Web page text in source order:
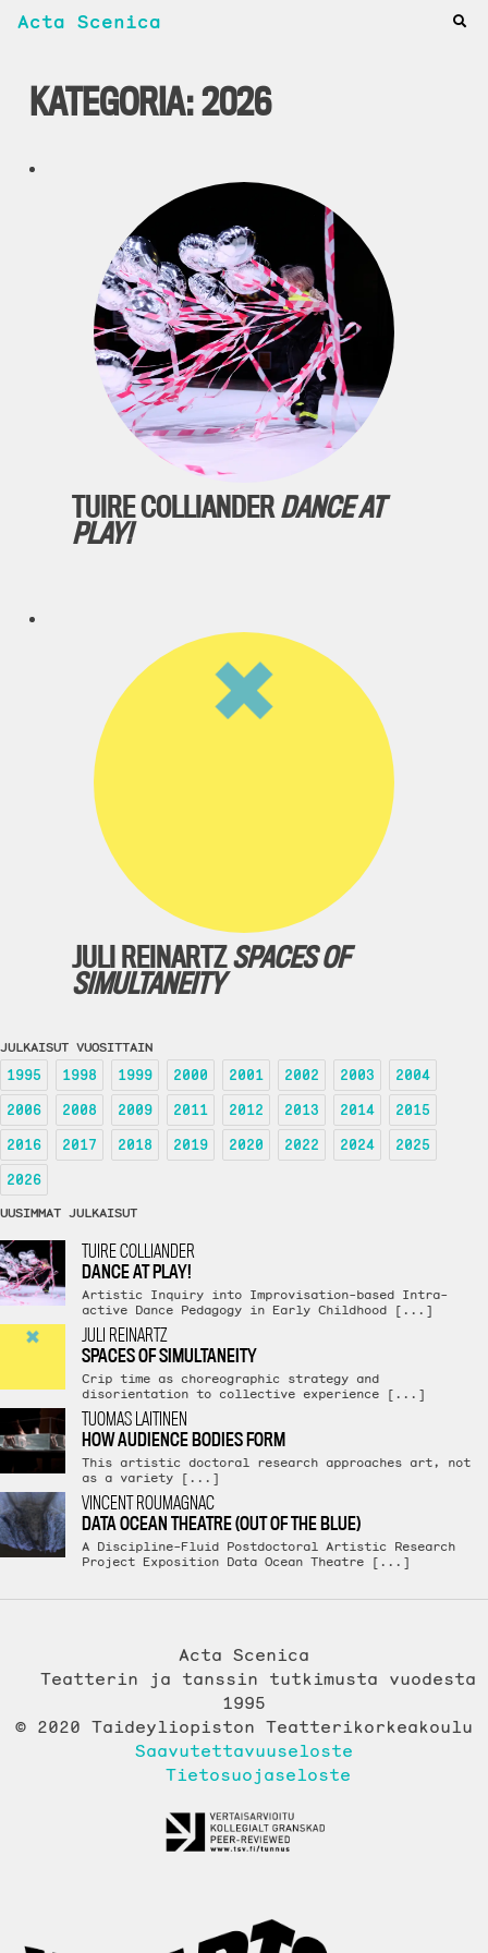
Acta Scenica
KATEGORIA:2026
TUIRE COLLIANDERDANCE AT
PLAY!
JULI REINARTZSPACES OF
SIMULTANEITY
JULKAISUT VUOSITTAIN
1995 1998 1999 2000 2001 2002 2003
2004
2006
2008 2009 2011 2012 2013 2014
2015
2016
2017 2018 2019 2020 2022 2024
2025
2026
UUSIMMAT JULKAISUT
TUIRE COLLIANDER
DANCE AT PLAY!
Artistic Inquiry into Improvisation-based Intra-
active Dance Pedagogy in Early Childhood [...]
JULI REINARTZ
SPACES OF SIMULTANEITY
Crip time as choreographic strategy and
disorientation to collective experience [...]
TUOMAS LAITINEN
HOW AUDIENCE BODIES FORM
This artistic doctoral research approaches art, not
as a variety [...]
VINCENT ROUMAGNAC
DATA OCEAN THEATRE (OUT OF THE BLUE)
A Discipline-Fluid Postdoctoral Artistic Research
Project Exposition Data Ocean Theatre [...]
Acta Scenica
Teatterin ja tanssin tutkimusta vuodesta
1995
© 2020 Taideyliopiston Teatterikorkeakoulu
Saavutettavuuseloste
Tietosuojaseloste